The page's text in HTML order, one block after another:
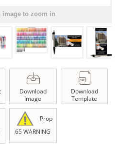
image to zoom in
Download
Image
Download
Template
Prop
65 WARNING